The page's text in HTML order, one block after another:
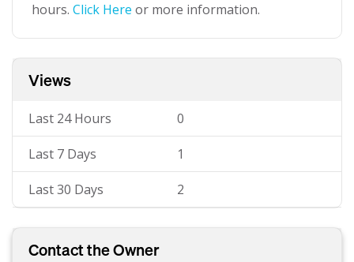
hours. Click Here or more information.
Views
Last 24 Hours 0
Last 7 Days 1
Last 30 Days 2
Contact the Owner